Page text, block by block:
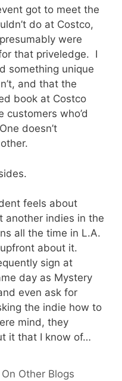
got to meet the
do at Costco,
were
that priveledge. I
something unique
and that the
book at Costco
customers who’d
doesn’t
feels about
another indies in the
all the time in L.A.
about it.
sign at
day as Mystery
even ask for
the indie how to
mind, they
it that I know of…
On Other Blogs